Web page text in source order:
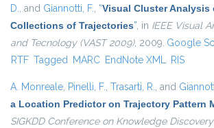
D., and Giannotti, F., “Visual Cluster Analysis
Collections of Trajectories”, in IEEE Visual
and Tecnology (VAST 2009), 2009. Google
RTF Tagged MARC EndNote XML RIS
A. Monreale, Pinelli, F., Trasarti, R., and
a Location Predictor on Trajectory Pattern
SIGKDD Conference on Knowledge